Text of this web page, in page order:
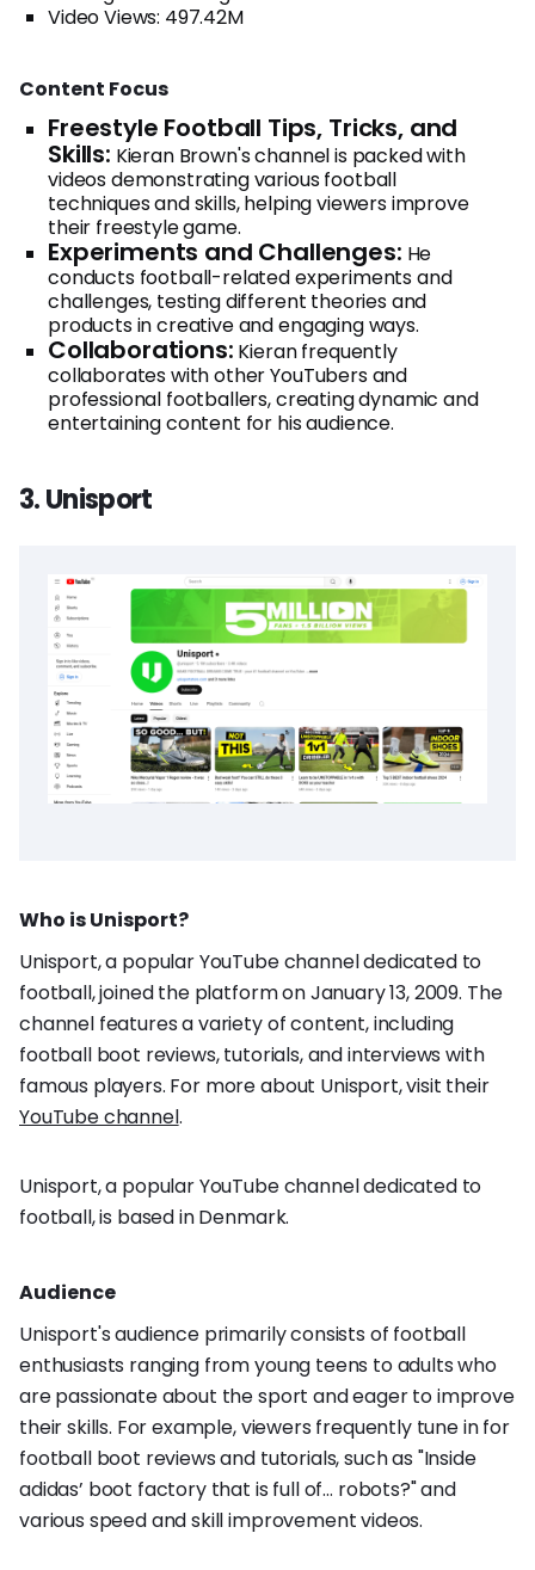
Video Views: 497.42M
Content Focus
Freestyle Football Tips, Tricks, and
Skills: Kieran Brown's channel is packed with
videos demonstrating various football
techniques and skills, helping viewers improve
their freestyle game.
Experiments and Challenges: He
conducts football-related experiments and
challenges, testing different theories and
products in creative and engaging ways.
Collaborations: Kieran frequently
collaborates with other YouTubers and
professional footballers, creating dynamic and
entertaining content for his audience.
3. Unisport
Who is Unisport?
Unisport, a popular YouTube channel dedicated to
football, joined the platform on January 13, 2009. The
channel features a variety of content, including
football boot reviews, tutorials, and interviews with
famous players. For more about Unisport, visit their
YouTube channel.
Unisport, a popular YouTube channel dedicated to
football, is based in Denmark.
Audience
Unisport's audience primarily consists of football
enthusiasts ranging from young teens to adults who
are passionate about the sport and eager to improve
their skills. For example, viewers frequently tune in for
football boot reviews and tutorials, such as "Inside
adidas’ boot factory that is full of… robots?" and
various speed and skill improvement videos.